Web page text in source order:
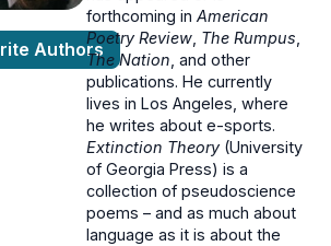
Authors
forthcoming in American
Poetry Review, The Rumpus,
The Nation, and other
publications. He currently
lives in Los Angeles, where
he writes about e-sports.
Extinction Theory(University
of Georgia Press) is a
collection of pseudoscience
poems – and as much about
language as it is about the